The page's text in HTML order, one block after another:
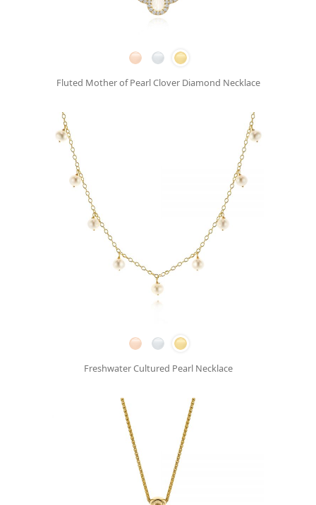
Fluted Mother of Pearl Clover Diamond Necklace
Freshwater Cultured Pearl Necklace